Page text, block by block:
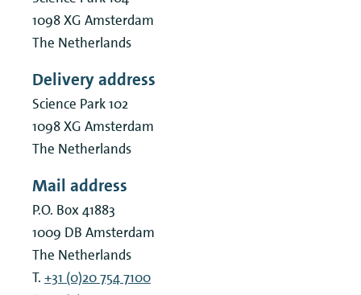
1098 XG Amsterdam
The Netherlands
Delivery address
Science Park 102
1098 XG Amsterdam
The Netherlands
Mail address
P.O. Box 41883
1009 DB Amsterdam
The Netherlands
T. +31 (0)20 754 7100